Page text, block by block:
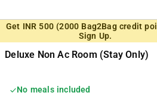
Get INR 500 (2000 Bag2Bag credit
Sign Up.
Deluxe Non Ac Room (stay Only)
No meals included